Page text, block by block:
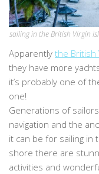
sailing in the British Virgin
Apparently the British
they have more
it’s probably one of
one!
Generations of
navigation and the
it can be for sailing in
shore there are
activities and